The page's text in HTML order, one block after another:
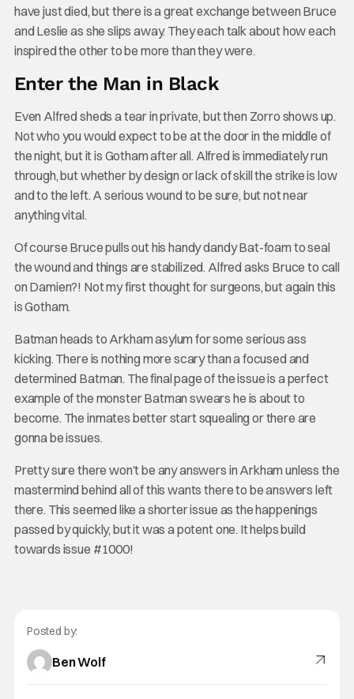
have just died, but there is a great exchange between Bruce
and Leslie as she slips away. They each talk about how each
inspired the other to be more than they were.
Enter the Man in Black
Even Alfred sheds a tear in private, but then Zorro shows up.
Not who you would expect to be at the door in the middle of
the night, but it is Gotham after all. Alfred is immediately run
through, but whether by design or lack of skill the strike is low
and to the left. A serious wound to be sure, but not near
anything vital.
Of course Bruce pulls out his handy dandy Bat-foam to seal
the wound and things are stabilized. Alfred asks Bruce to call
on Damien?! Not my first thought for surgeons, but again this
is Gotham.
Batman heads to Arkham asylum for some serious ass
kicking. There is nothing more scary than a focused and
determined Batman. The final page of the issue is a perfect
example of the monster Batman swears he is about to
become. The inmates better start squealing or there are
gonna be issues.
Pretty sure there won’t be any answers in Arkham unless the
mastermind behind all of this wants there to be answers left
there. This seemed like a shorter issue as the happenings
passed by quickly, but it was a potent one. It helps build
towards issue #1000!
Posted by:
Ben Wolf